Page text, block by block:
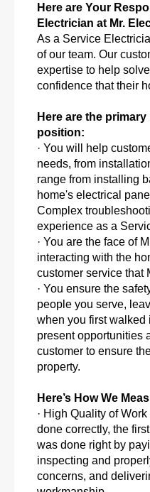
Here are Your
Electrician at Mr.
As a Service
of our team. Our
expertise to help
confidence that their
Here are the
position:
· You will help
needs, from
range from installing
home's electrical
Complex
experience as a
· You are the face of
interacting with the
customer service that
· You ensure the
people you serve,
when you first walked
present opportunities
customer to ensure
property.
Here’s How We
· High Quality of
done correctly, the
was done right by
inspecting and
concerns, and